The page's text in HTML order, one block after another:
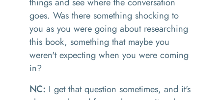
goes. Was there something shocking to
you as you were going about researching
this book, something that maybe you
weren't expecting when you were coming
in?
NC: I get that question sometimes, and it's